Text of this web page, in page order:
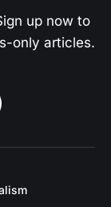
up now to
only articles.